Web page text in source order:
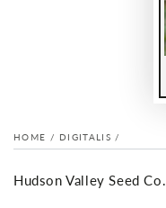
HOME / DIGITALIS /
Hudson Valley Seed Co.